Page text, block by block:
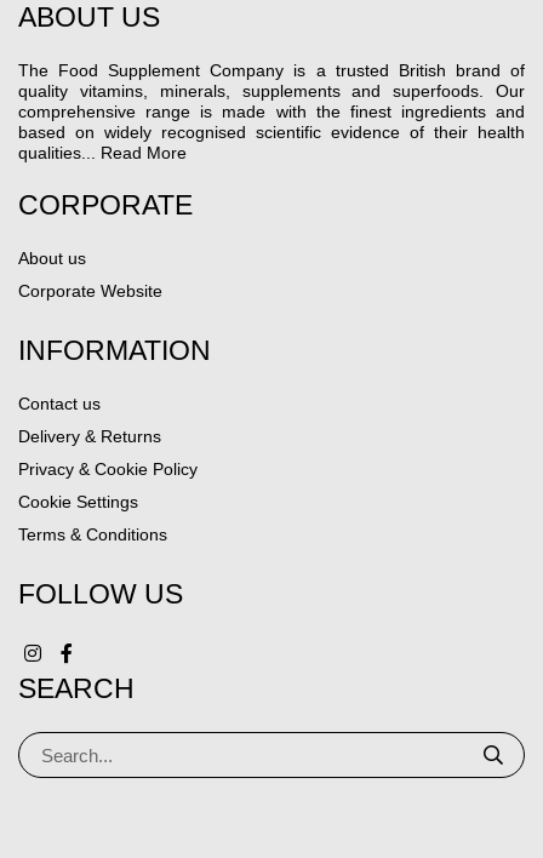
ABOUT US
The Food Supplement Company is a trusted British brand of
quality vitamins, minerals, supplements and superfoods. Our
comprehensive range is made with the finest ingredients and
based on widely recognised scientific evidence of their health
qualities... Read More
CORPORATE
About us
Corporate Website
INFORMATION
Contact us
Delivery & Returns
Privacy & Cookie Policy
Cookie Settings
Terms & Conditions
FOLLOW US
SEARCH